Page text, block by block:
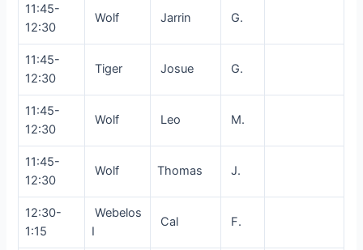
11:45-
12:30
Wolf Jarrin G.
11:45-
12:30
Tiger Josue G.
11:45-
12:30
Wolf Leo M.
11:45-
12:30
Wolf Thomas J.
12:30-
1:15
Webelos
I
Cal F.